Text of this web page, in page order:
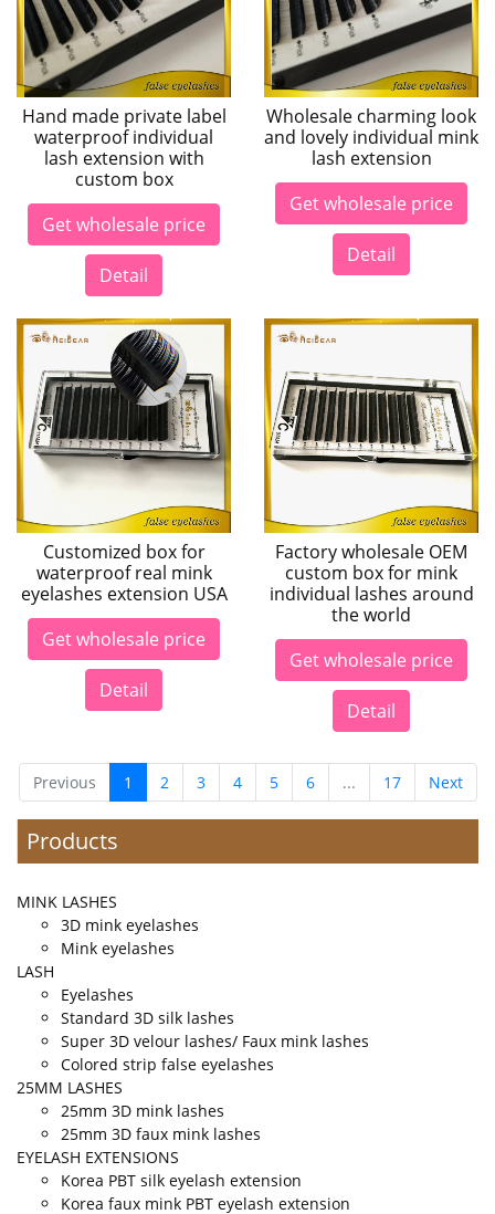
Hand made private label
waterproof individual
lash extension with
custom box
Get wholesale price
Detail
Wholesale charming look
and lovely individual mink
lash extension
Get wholesale price
Detail
Customized box for
waterproof real mink
eyelashes extension USA
Get wholesale price
Detail
Factory wholesale OEM
custom box for mink
individual lashes around
the world
Get wholesale price
Detail
Previous 1 2 3 4 5 6 ... 17 Next
Products
MINK LASHES
3D mink eyelashes
Mink eyelashes
LASH
Eyelashes
Standard 3D silk lashes
Super 3D velour lashes/ Faux mink lashes
Colored strip false eyelashes
25MM LASHES
25mm 3D mink lashes
25mm 3D faux mink lashes
EYELASH EXTENSIONS
Korea PBT silk eyelash extension
Korea faux mink PBT eyelash extension